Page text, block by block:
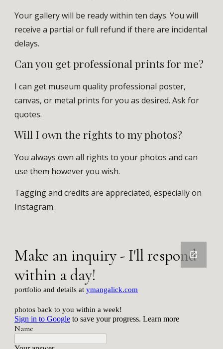
Your gallery will be ready within ten days. You will
receive a partial or full refund if there are incidental
delays.
Can you getprofessional prints for me?
I can get museum quality professional poster,
canvas, or metal printsforyou as desired.Ask for
quotes.
Will I own the rights to my photos?
You always own all rights to your photos and can
use them however you wish.
Tagging and credits are appreciated, especially on
Instagram.